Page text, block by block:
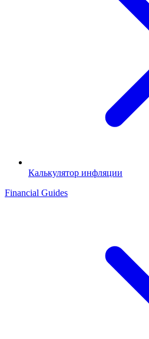
Калькулятор инфляции
Financial Guides